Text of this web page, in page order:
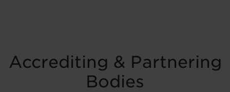
Accrediting & Partnering
Bodies